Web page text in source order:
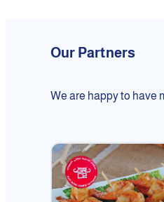
Our Partners
We are happy to have